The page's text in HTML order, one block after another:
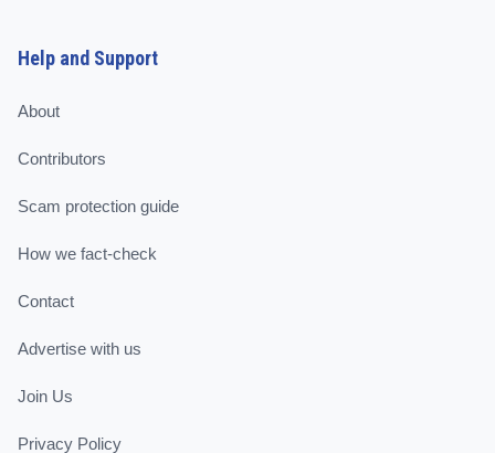
Help and Support
About
Contributors
Scam protection guide
How we fact-check
Contact
Advertise with us
Join Us
Privacy Policy